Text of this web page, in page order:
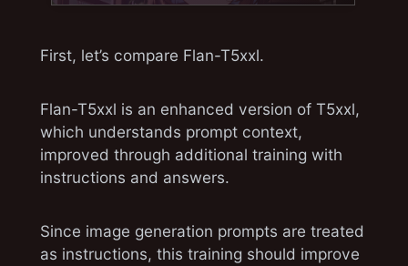
intelligencehuggingface.co
First, let’s compare Flan-T5xxl.
Flan-T5xxl is an enhanced version of T5xxl,
which understands prompt context,
improved through additional training with
instructions and answers.
Since image generation prompts are treated
as instructions, this training should improve